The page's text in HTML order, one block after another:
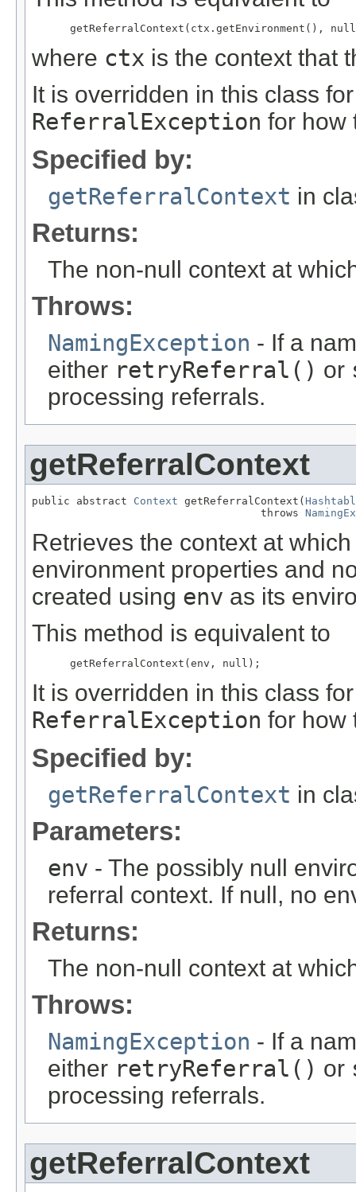
where ctx is the context that
It is overridden in this class
ReferralException for how
Specified by:
getReferralContext in
Returns:
The non-null context at
Throws:
NamingException - If a
either retryReferral() or
processing referrals.
getReferralContext
public abstract Context getReferralContext(
                                    throws
Retrieves the context at
environment properties and
created using env as its
This method is equivalent to
It is overridden in this class
ReferralException for how
Specified by:
getReferralContext in
Parameters:
env - The possibly null
referral context. If null, no
Returns:
The non-null context at
Throws:
NamingException - If a
either retryReferral() or
processing referrals.
getReferralContext